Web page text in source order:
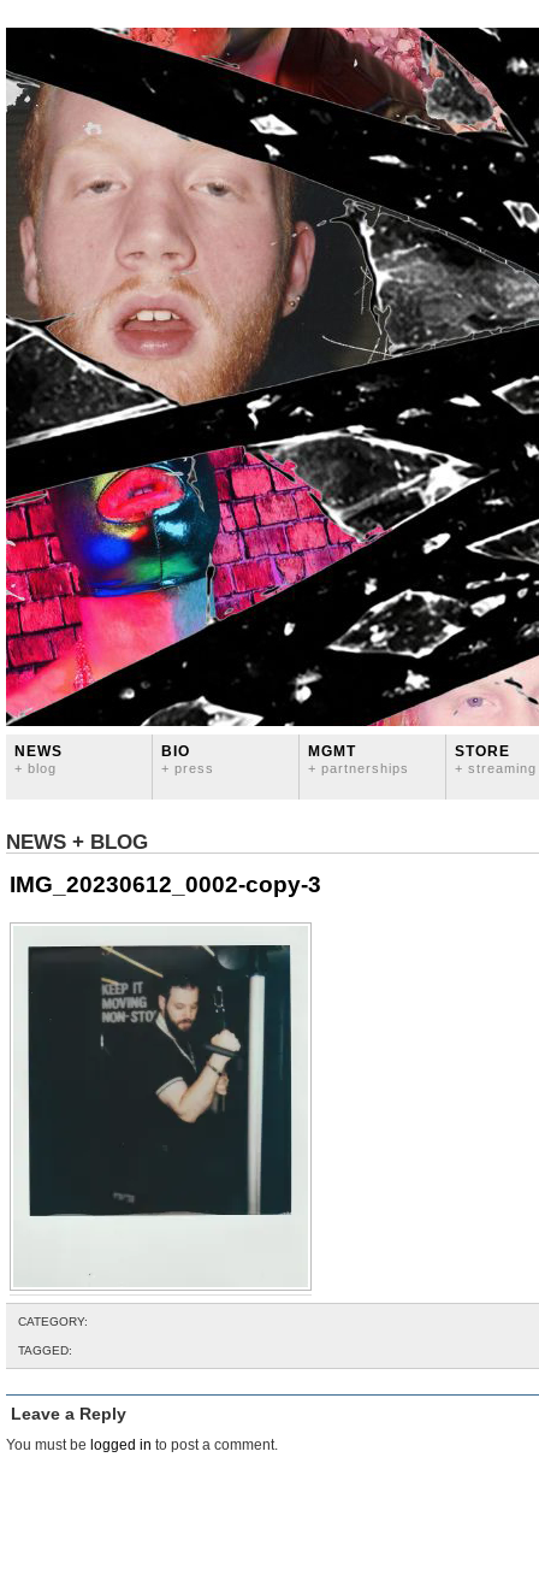
NEWS
+ blog
BIO
+ press
MGMT
+ partnerships
STORE
+ streaming
NEWS + BLOG
IMG_20230612_0002-copy-3
CATEGORY:
TAGGED:
Leave a Reply
You must be logged in to post a comment.